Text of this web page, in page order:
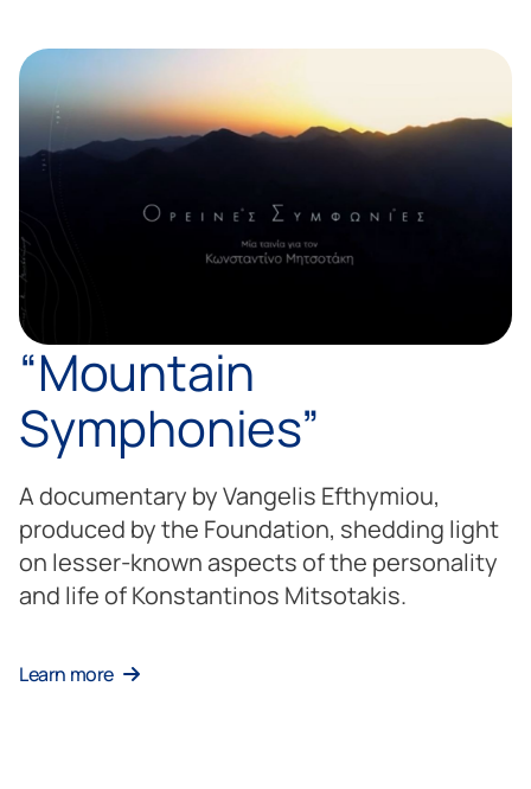
“Mountain
Symphonies”
A documentary by Vangelis Efthymiou,
produced by the Foundation, shedding light
on lesser-known aspects of the personality
and life of Konstantinos Mitsotakis.
Learn more